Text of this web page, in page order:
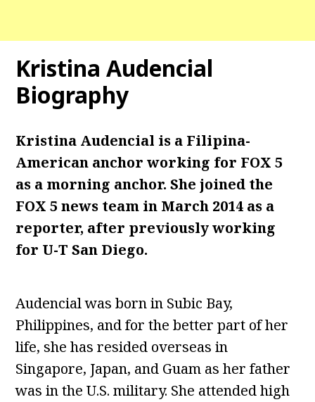
Kristina Audencial
Biography
Kristina Audencial is a Filipina-
American anchor working for FOX 5
as a morning anchor. She joined the
FOX 5 news team in March 2014 as a
reporter, after previously working
for U-T San Diego.
Audencial was born in Subic Bay,
Philippines, and for the better part of her
life, she has resided overseas in
Singapore, Japan, and Guam as her father
was in the U.S. military. She attended high